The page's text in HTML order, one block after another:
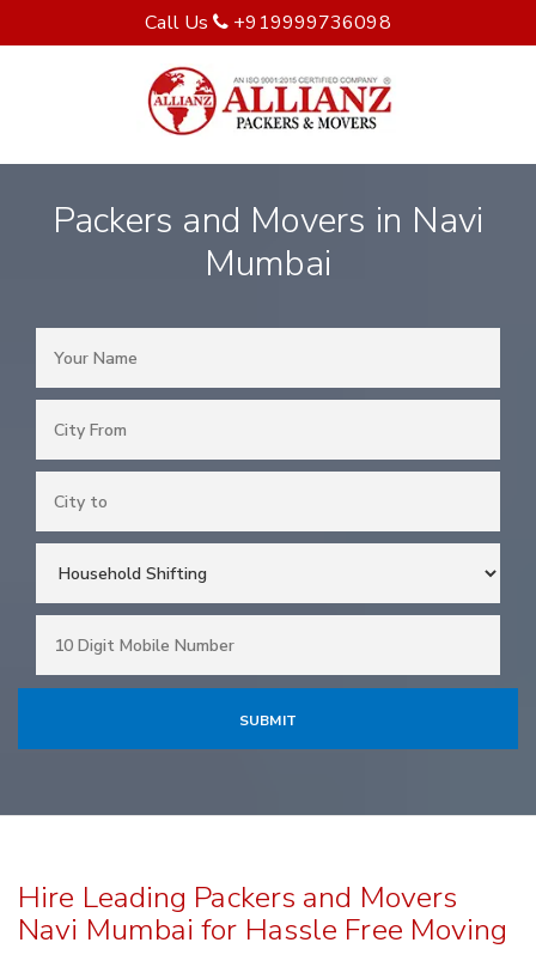
Call Us +919999736098
Packers and Movers in Navi
Mumbai
Hire Leading Packers and Movers
Navi Mumbai for Hassle Free Moving